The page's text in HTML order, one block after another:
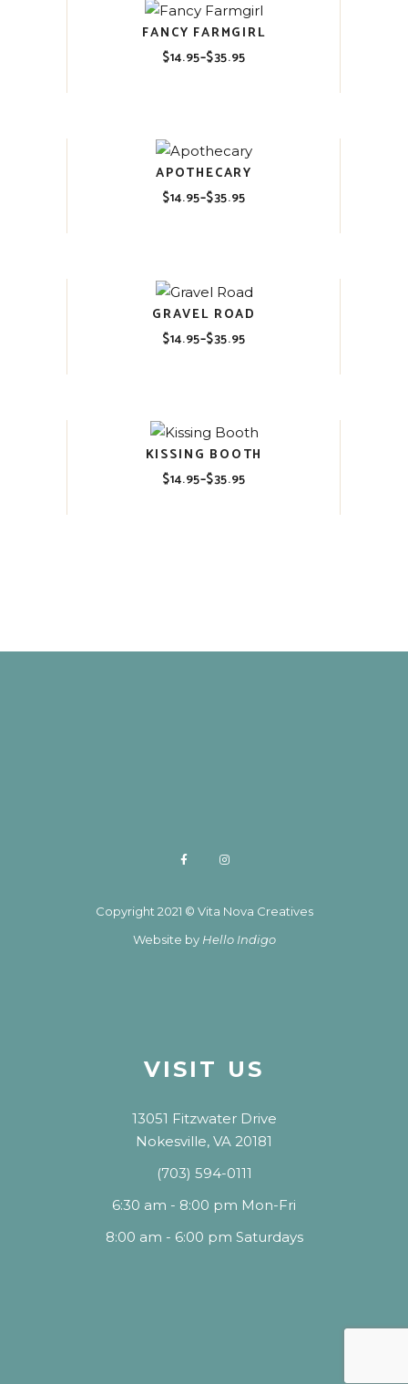
FANCY FARMGIRL
$14.95–$35.95
Price
APOTHECARY
$14.95–$35.95
Price
GRAVEL ROAD
$14.95–$35.95
Price
KISSING BOOTH
$14.95–$35.95
Price
Copyright 2021 © Vita Nova Creatives
Website by Hello Indigo
VISIT US
13051 Fitzwater Drive
Nokesville, VA 20181
(703) 594-0111
6:30 am - 8:00 pm Mon-Fri
8:00 am - 6:00 pm Saturdays